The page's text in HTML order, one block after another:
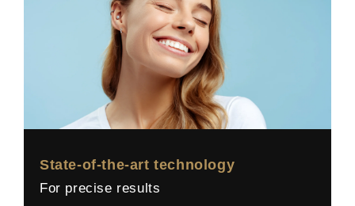
State-of-the-art technology
For precise results